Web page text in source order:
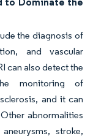
the diagnosis of
and vascular
can also detect the
monitoring of
and it can
abnormalities
stroke,